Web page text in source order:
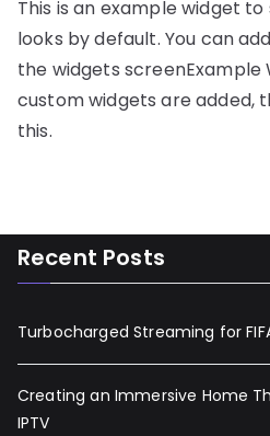
This is an example widget
looks by default. You can
the widgets screenExample
custom widgets are added,
this.
Recent Posts
Turbocharged Streaming for
Creating an Immersive Home
IPTV